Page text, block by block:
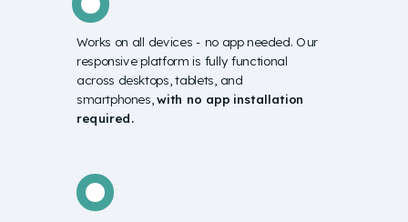
Works on all devices - no app needed. Our
responsive platform is fully functional
across desktops, tablets, and
smartphones, with no app installation
required.